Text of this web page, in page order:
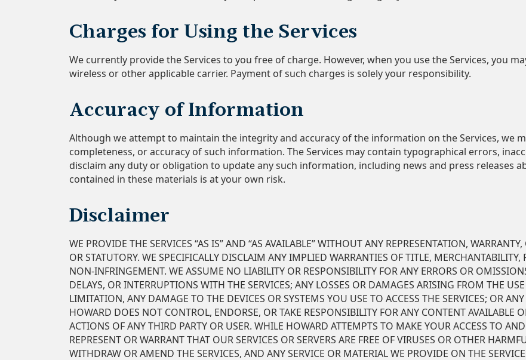
Charges for Using the Services
We currently provide the Services to you free of charge. However, when you use the Services, you
wireless or other applicable carrier. Payment of such charges is solely your responsibility.
Accuracy of Information
Although we attempt to maintain the integrity and accuracy of the information on the Services, we
completeness, or accuracy of such information. The Services may contain typographical errors,
disclaim any duty or obligation to update any such information, including news and press releases
contained in these materials is at your own risk.
Disclaimer
WE PROVIDE THE SERVICES “AS IS” AND “AS AVAILABLE” WITHOUT ANY REPRESENTATION,
OR STATUTORY. WE SPECIFICALLY DISCLAIM ANY IMPLIED WARRANTIES OF TITLE,
NON-INFRINGEMENT. WE ASSUME NO LIABILITY OR RESPONSIBILITY FOR ANY ERRORS OR
DELAYS, OR INTERRUPTIONS WITH THE SERVICES; ANY LOSSES OR DAMAGES ARISING FROM THE
LIMITATION, ANY DAMAGE TO THE DEVICES OR SYSTEMS YOU USE TO ACCESS THE SERVICES; OR
HOWARD DOES NOT CONTROL, ENDORSE, OR TAKE RESPONSIBILITY FOR ANY CONTENT AVAILABLE
ACTIONS OF ANY THIRD PARTY OR USER. WHILE HOWARD ATTEMPTS TO MAKE YOUR ACCESS TO
REPRESENT OR WARRANT THAT OUR SERVICES OR SERVERS ARE FREE OF VIRUSES OR OTHER
WITHDRAW OR AMEND THE SERVICES, AND ANY SERVICE OR MATERIAL WE PROVIDE ON THE